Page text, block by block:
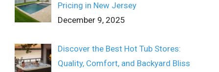
Pricing in New Jersey
December 9, 2025
Discover the Best Hot Tub Stores:
Quality, Comfort, and Backyard Bliss